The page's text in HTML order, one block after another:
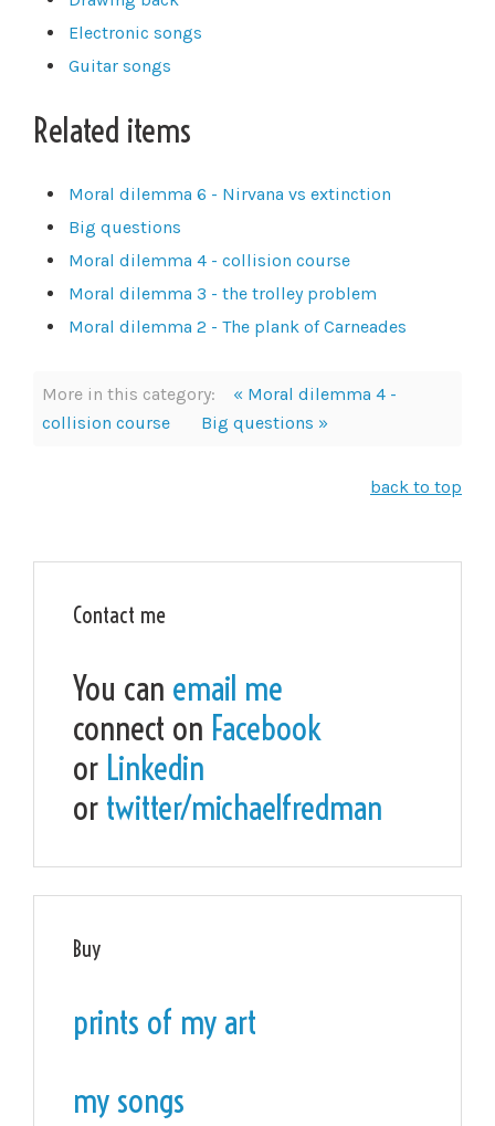
Electronic songs
Guitar songs
Related items
Moral dilemma 6 - Nirvana vs extinction
Big questions
Moral dilemma 4 - collision course
Moral dilemma 3 - the trolley problem
Moral dilemma 2 - The plank of Carneades
More in this category:
« Moral dilemma 4 -
collision course
Big questions »
back to top
Contact me
You can email me
connect on Facebook
or Linkedin
or twitter/michaelfredman
Buy
prints of my art
my songs